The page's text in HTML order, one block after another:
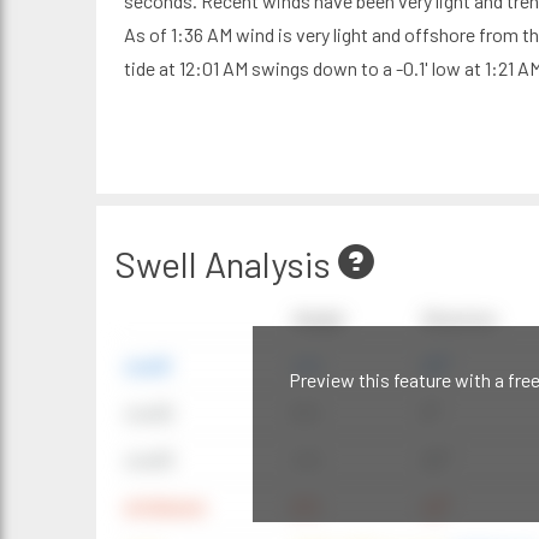
As of 1:36 AM wind is very light and offshore from
tide at 12:01 AM swings down to a -0.1' low at 1:21
Swell Analysis
Preview this feature with a